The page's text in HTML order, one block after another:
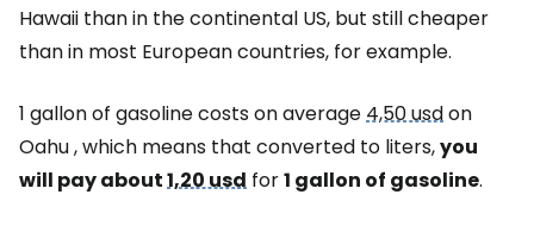
Hawaii than in the continental US, but still cheaper
than in most European countries, for example.
1 gallon of gasoline costs on average4,50 usdon
Oahu , which means that converted to liters,you
will pay about1,20 usd for1 gallon of gasoline.